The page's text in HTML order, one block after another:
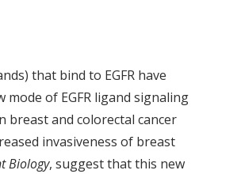
that bind to EGFR have
of EGFR ligand signaling
breast and colorectal cancer
invasiveness of breast
Biology, suggest that this new